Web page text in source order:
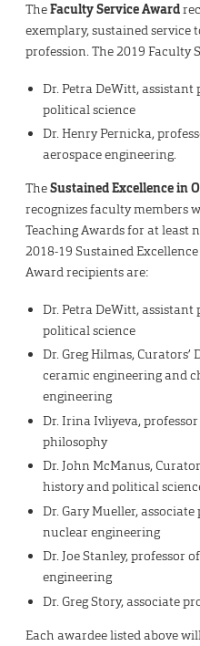
TheFaculty Service Award
exemplary, sustained
profession. The 2019 Faculty
Dr. Petra DeWitt,
political science
Dr. Henry Pernicka,
aerospace engineering.
TheSustained Excellence in
recognizes faculty members
Teaching Awards for at least
2018-19 Sustained
Award recipients are:
Dr. Petra DeWitt,
political science
Dr. Greg Hilmas,
ceramic engineering and
engineering
Dr. Irina Ivliyeva,
philosophy
Dr. John McManus,
history and political
Dr. Gary Mueller,
nuclear engineering
Dr. Joe Stanley, professor
engineering
Dr. Greg Story, associate
Each awardee listed above